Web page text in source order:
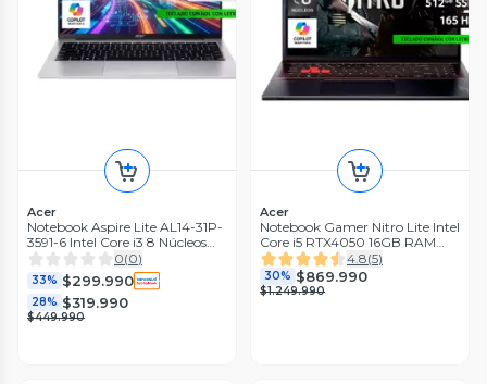
Acer
Notebook Aspire Lite AL14-31P-
3591-6 Intel Core i3 8 Núcleos
8GB RAM 128GB SSD 14"
WUXGA
0(0)
33% $299.990
28% $319.990
$449.990
Acer
Notebook Gamer Nitro Lite Intel
Core i5 RTX4050 16GB RAM
512GB SSD 16'' 165Hz WUXGA
4.8(5)
30% $869.990
$1.249.990